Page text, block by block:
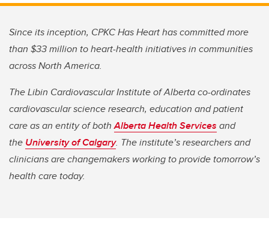
Since its inception, CPKC Has Heart has committed more
than $33 million to heart-health initiatives in communities
across North America.
The Libin Cardiovascular Institute of Alberta co-ordinates
cardiovascular science research, education and patient
care as an entity of bothAlberta Health Services and
the University of Calgary. The institute’s researchers and
clinicians are changemakers working to provide tomorrow’s
health care today.